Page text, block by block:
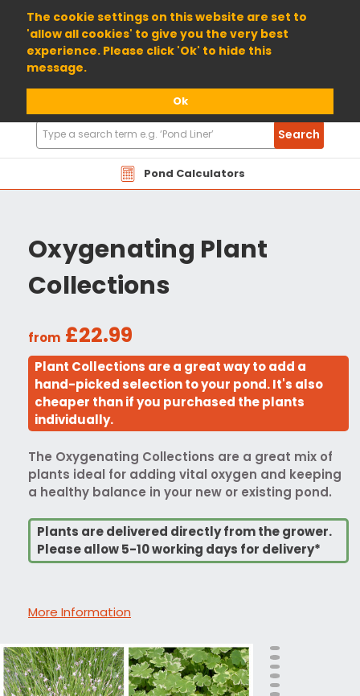
The cookie settings on this website are set to
'allow all cookies' to give you the very best
experience. Please click 'Ok' to hide this
message.
Ok
01904 698800
Pond Calculators
Search
Products
Search
Oxygenating Plant
Collections
from £22.99
Plant Collections are a great way to add a
hand-picked selection to your pond. It's also
cheaper than if you purchased the plants
individually.
The Oxygenating Collections are a great mix of
plants ideal for adding vital oxygen and keeping
a healthy balance in your new or existing pond.
Plants are delivered directly from the grower.
Please allow 5-10 working days for delivery*
More Information